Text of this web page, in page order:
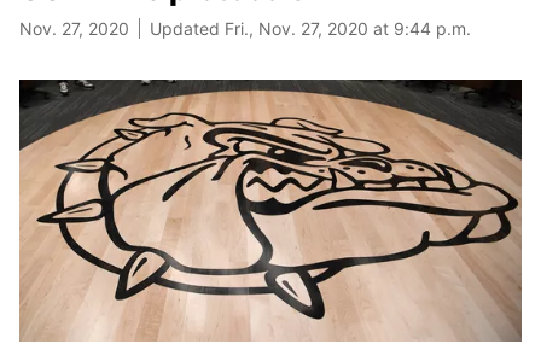
Nov. 27, 2020 Updated Fri., Nov. 27, 2020 at 9:44 p.m.